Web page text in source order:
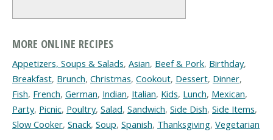
MORE ONLINE RECIPES
Appetizers, Soups & Salads, Asian, Beef & Pork, Birthday,
Breakfast, Brunch, Christmas, Cookout, Dessert, Dinner,
Fish, French, German, Indian, Italian, Kids, Lunch, Mexican,
Party, Picnic, Poultry, Salad, Sandwich, Side Dish, Side Items,
Slow Cooker, Snack, Soup, Spanish, Thanksgiving, Vegetarian